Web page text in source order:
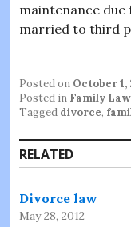
maintenance due
married to third
Posted on October 1,
Posted in Family Law
Tagged divorce,
RELATED
Divorce law
May 28, 2012